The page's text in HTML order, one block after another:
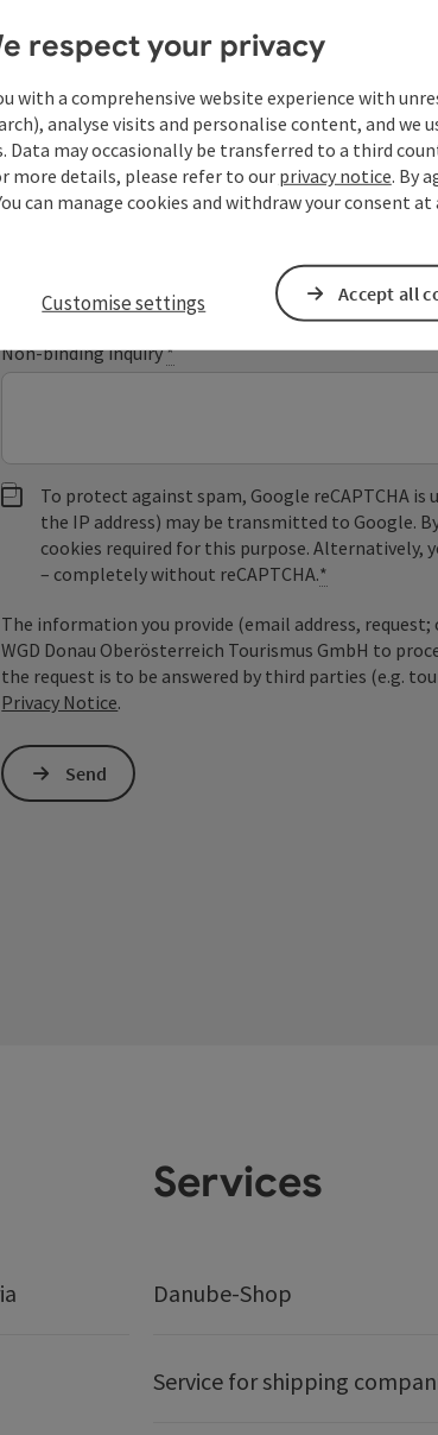
Your enquiry to
Austria
Fields marked with an asterisk (*) are obligatory
Non-binding inquiry*
To protect against spam, Google reCAPTCHA is
the IP address) may be transmitted to Google.
cookies required for this purpose. Alternatively,
– completely without reCAPTCHA.*
The information you provide (email address, request;
WGD Donau Oberösterreich Tourismus GmbH to
the request is to be answered by third parties (e.g.
Privacy Notice.
Send
Services
Danube-Shop
Service for shipping
respect your privacy
with a comprehensive website experience with
analyse visits and personalise content, and we
Data may occasionally be transferred to a third
more details, please refer to our privacy notice. By
can manage cookies and withdraw your consent
Customise settings Accept all